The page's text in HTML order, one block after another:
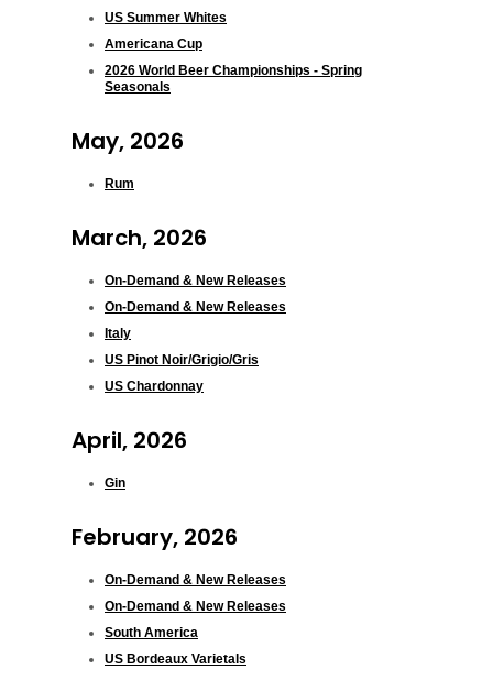
US Summer Whites
Americana Cup
2026 World Beer Championships - Spring
Seasonals
May, 2026
Rum
March, 2026
On-Demand & New Releases
On-Demand & New Releases
Italy
US Pinot Noir/Grigio/Gris
US Chardonnay
April, 2026
Gin
February, 2026
On-Demand & New Releases
On-Demand & New Releases
South America
US Bordeaux Varietals